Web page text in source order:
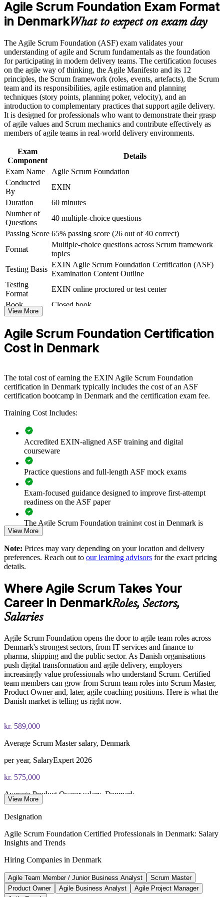
requirements
Career and Workplace Application
Build practical skills that support professional growth, role
advancement, and improved job performance in Denmark
Strengthen confidence in applying course concepts to
workplace challenges
Improve professional credibility through structured training
and certification preparation where applicable
Support organizational capability building when delivered as
corporate or team training
estimation
Requires no prior experience, so beginners can start with
confidence
Creates a clear path towards EXIN Agile Scrum Master
Strengthens your CV in a competitive Danish IT and finance
market
View Schedules
For Organizations
EXIN Agile Scrum Foundation group training equips whole teams
with a common understanding of Scrum and agile ways of working.
The 16-hour programme can be delivered for departments, delivery
teams or newly formed Scrum teams. For Danish organisations
rolling out agile at scale, it creates a consistent baseline before roles
diverge into Scrum Master, Product Owner or coaching tracks.
If your teams struggle to align on agile practice, ASF group training
gives everyone the same starting point. Teams gain a shared
language for Sprints, backlogs and continuous improvement that
makes adoption faster and smoother.
teams
Helps teams adopt Scrum roles, events and artefacts
Speeds up agile adoption in digital and transformation
programmes
Improves collaboration between business and delivery teams
Offers flexible onsite or live virtual delivery for Danish teams
Standardises foundational agile knowledge before advanced
training
Supports change and continuous improvement across
departments
Strengthens delivery capability without long time away from
work
Enquire with us
Agile Scrum Foundation Exam Format
in DenmarkWhat to expect on exam day
The Agile Scrum Foundation (ASF) exam validates your
understanding of agile and Scrum fundamentals as the foundation
for participating in modern delivery teams. The certification focuses
on the agile way of thinking, the Agile Manifesto and its 12
principles, the Scrum framework (roles, events, artefacts), the Scrum
team and its responsibilities, agile estimation and planning
techniques (story points, planning poker, velocity), and an
introduction to complementary practices that support agile delivery.
It is designed for professionals who want to demonstrate their grasp
of agile values and Scrum mechanics and contribute effectively as
members of agile teams in real-world delivery environments.
Exam
Component
Details
Exam Name
Agile Scrum Foundation
Conducted
By
EXIN
Duration
60 minutes
Number of
Questions
40 multiple-choice questions
Passing Score 65% passing score (26 out of 40 correct)
Format
Multiple-choice questions across Scrum framework
topics
Testing Basis
EXIN Agile Scrum Foundation Certification (ASF)
Examination Content Outline
Testing
Format
EXIN online proctored or test center
Book
Closed book
View More
Agile Scrum Foundation Certification
Cost in Denmark
The total cost of earning the EXIN Agile Scrum Foundation
certification in Denmark typically includes the cost of an ASF
certification bootcamp in Denmark and the certification exam fee.
Training Cost Includes:
Accredited EXIN-aligned ASF training and digital
courseware
Practice questions and full-length ASF mock exams
Exam-focused guidance designed to improve first-attempt
readiness on the ASF paper
The Agile Scrum Foundation training cost in Denmark is
DKK 7440
Exam Cost:
membership required)
EXIN online proctored or test center delivery
View More
Note: Prices may vary depending on your location and delivery
preferences. Reach out to our learning advisors for the exact pricing
details.
Where Agile Scrum Takes Your
Career in DenmarkRoles, Sectors,
Salaries
Agile Scrum Foundation opens the door to agile team roles across
Denmark's strongest sectors, from IT services and finance to
pharma, shipping and the public sector. As Danish organisations
push digital transformation and agile delivery, employers
increasingly value professionals who understand Scrum. Certified
team members can grow from Scrum team roles into Scrum Master,
Product Owner and, later, agile coaching positions. Here is what the
Danish market is telling us right now.
kr. 589,000
Average Scrum Master salary, Denmark
per year, SalaryExpert 2026
kr. 575,000
Average Product Owner salary, Denmark
Danish firms using cloud services
DESI 2024, EU leader
61
View More
Designation
Agile Scrum Foundation Certified Professionals in Denmark: Salary
Insights and Trends
Hiring Companies in Denmark
Agile Team Member / Junior Business Analyst
Scrum Master
Product Owner
Agile Business Analyst
Agile Project Manager